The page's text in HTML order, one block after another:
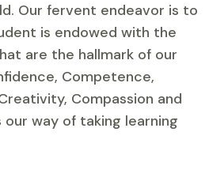
Our fervent endeavor is to
is endowed with the
are the hallmark of our
Competence,
Compassion and
way of taking learning